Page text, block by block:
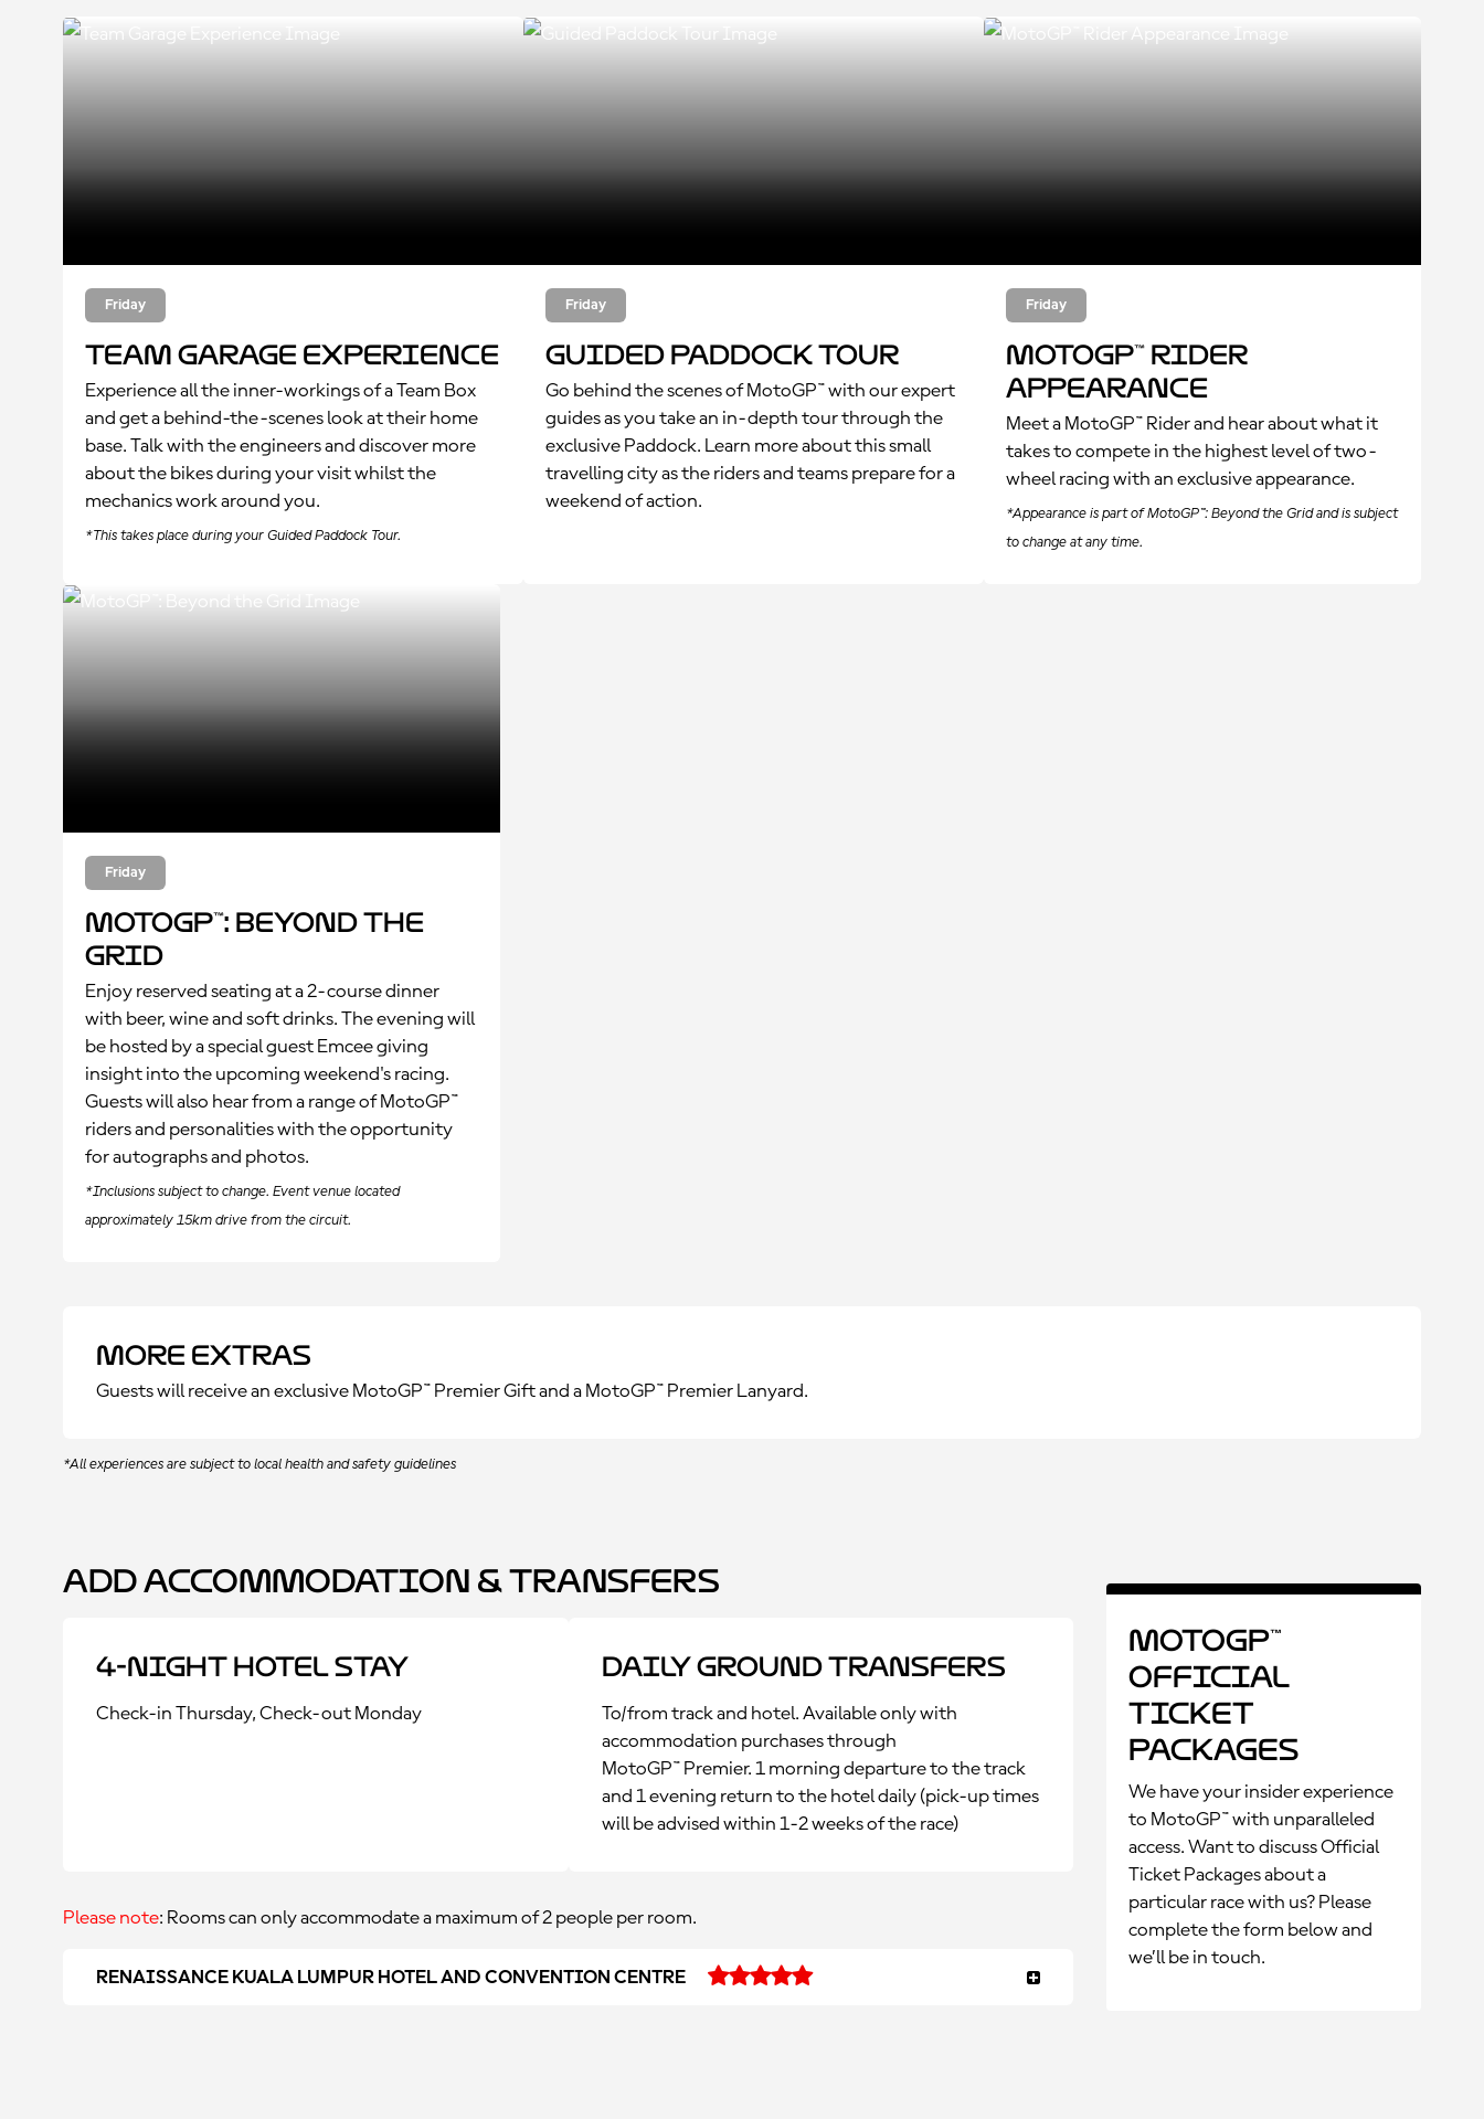
Friday
Team Garage Experience
Experience all the inner-workings of a Team Box
and get a behind-the-scenes look at their home
base. Talk with the engineers and discover more
about the bikes during your visit whilst the
mechanics work around you.
*This takes place during your Guided Paddock Tour.
Friday
Guided Paddock Tour
Go behind the scenes of MotoGP™ with our expert
guides as you take an in-depth tour through the
exclusive Paddock. Learn more about this small
travelling city as the riders and teams prepare for a
weekend of action.
Friday
MotoGP™ Rider
Appearance
Meet a MotoGP™ Rider and hear about what it
takes to compete in the highest level of two-
wheel racing with an exclusive appearance.
*Appearance is part of MotoGP™: Beyond the Grid and is subject
to change at any time.
Friday
MotoGP™: Beyond the
Grid
Enjoy reserved seating at a 2-course dinner
with beer, wine and soft drinks. The evening will
be hosted by a special guest Emcee giving
insight into the upcoming weekend's racing.
Guests will also hear from a range of MotoGP™
riders and personalities with the opportunity
for autographs and photos.
*Inclusions subject to change. Event venue located
approximately 15km drive from the circuit.
More Extras
Guests will receive an exclusive MotoGP™ Premier Gift and a MotoGP™ Premier Lanyard.
*All experiences are subject to local health and safety guidelines
Add Accommodation & Transfers
4-Night Hotel Stay
Check-in Thursday, Check-out Monday
Daily Ground Transfers
To/from track and hotel. Available only with
accommodation purchases through
MotoGP™ Premier. 1 morning departure to the track
and 1 evening return to the hotel daily (pick-up times
will be advised within 1-2 weeks of the race)
Please note: Rooms can only accommodate a maximum of 2 people per room.
RENAISSANCE KUALA LUMPUR HOTEL AND CONVENTION CENTRE
MotoGP™
Official
Ticket
Packages
We have your insider experience
to MotoGP™ with unparalleled
access. Want to discuss Official
Ticket Packages about a
particular race with us? Please
complete the form below and
we’ll be in touch.